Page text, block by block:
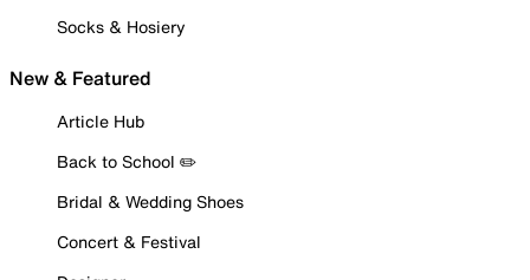
Socks & Hosiery
New & Featured
Article Hub
Back to School ✏️
Bridal & Wedding Shoes
Concert & Festival